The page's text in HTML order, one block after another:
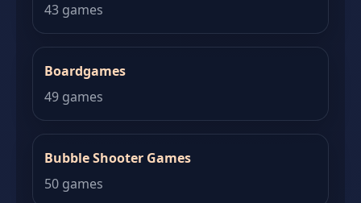
43 games
Boardgames
49 games
Bubble Shooter Games
50 games